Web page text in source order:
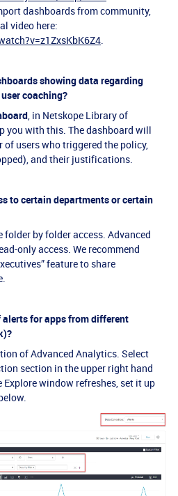
dashboards from community,
video here:
.
showing data regarding
coaching?
, in Netskope Library of
you with this. The dashboard will
of users who triggered the policy,
and their justifications.
to certain departments or certain
folder by folder access. Advanced
only access. We recommend
feature to share
alerts for apps from different
of Advanced Analytics. Select
section in the upper right hand
Explore window refreshes, set it up